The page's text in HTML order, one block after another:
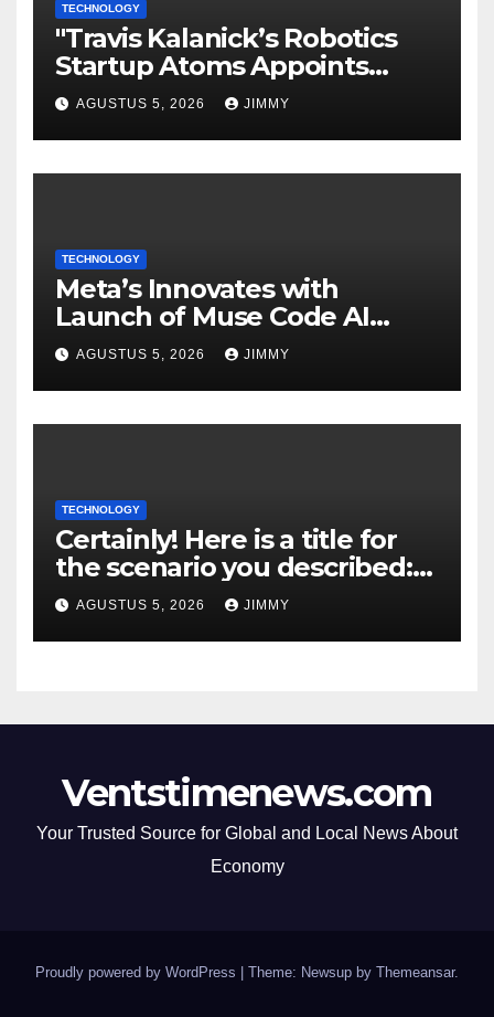
TECHNOLOGY
"Travis Kalanick’s Robotics
Startup Atoms Appoints
Former Uber Finance Chief
as CFO"
AGUSTUS 5, 2026 JIMMY
TECHNOLOGY
Meta’s Innovates with
Launch of Muse Code AI
Agent for Managing Large
Code Bases
AGUSTUS 5, 2026 JIMMY
TECHNOLOGY
Certainly! Here is a title for
the scenario you described:
"Trump’s DOJ Assumes
Oversight of OpenAI’s Green-
Card Sponsorship
AGUSTUS 5, 2026 JIMMY
Ventstimenews.com
Your Trusted Source for Global and Local News About
Economy
Proudly powered by WordPress | Theme: Newsup by Themeansar.